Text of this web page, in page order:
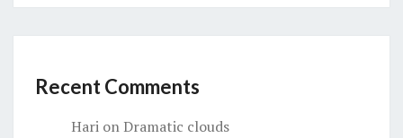
Recent Comments
Hari onDramatic clouds